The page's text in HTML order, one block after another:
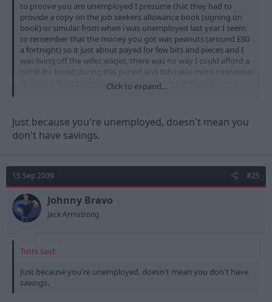
to proove you are unemployed I presume that they had to
provide a copy on the job seekers allowance book (signing on
book) or simular from when i was unemployed last year I seem
to remember that the money you got was peanuts (around £80
a fortnight) so it just about payed for few bits and pieces and I
was living off the wifes wages, there was no way I could afford a
ticket for forest during this period and tbh I was more interested
in finding a job rather than spending money watching forest.
bringing in extra income to be able to afford to go to the match
even at £10 I bet there where a few undercover benefits officers
Click to expand...
Just because you're unemployed, doesn't mean you
don't have savings.
15 Sep 2009 #25
Johnny Bravo
Jack Armstrong
Tutts said:
Just because you're unemployed, doesn't mean you don't have
savings.